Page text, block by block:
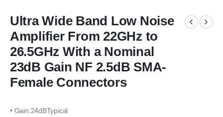
Ultra Wide Band Low Noise
Amplifier From 22GHz to
26.5GHz With a Nominal
23dB Gain NF 2.5dB SMA-
Female Connectors
• Gain:24dBTypical